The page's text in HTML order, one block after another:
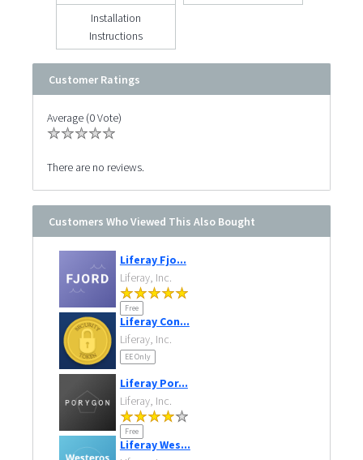
Installation
Instructions
Customer Ratings
Average (0 Vote)
There are no reviews.
Customers Who Viewed This Also Bought
Liferay Fjo...
Liferay, Inc.
Free
Liferay Con...
Liferay, Inc.
EE Only
Liferay Por...
Liferay, Inc.
Free
Liferay Wes...